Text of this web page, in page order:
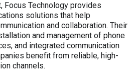
Focus Technology provides
solutions that help
and collaboration. Their
and management of phone
and integrated communication
benefit from reliable, high-
channels.